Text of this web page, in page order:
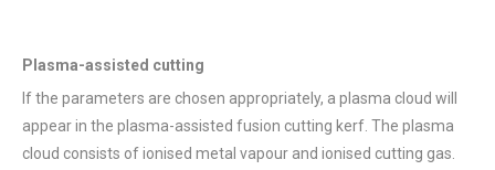
Plasma-assisted cutting
If the parameters are chosen appropriately, a plasma cloud will
appear in the plasma-assisted fusion cutting kerf. The plasma
cloud consists of ionised metal vapour and ionised cutting gas.